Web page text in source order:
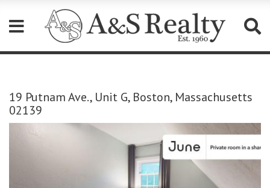
website
includes
accessibility
19 Putnam Ave., Unit G, Boston, Massachusetts
02139